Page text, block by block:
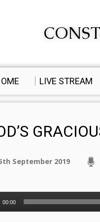
LIVE STREAM
September 2019
00:00